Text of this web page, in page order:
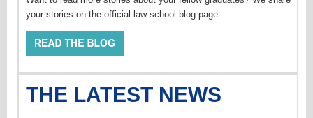
your stories on the official law school blog page.
THE LATEST NEWS